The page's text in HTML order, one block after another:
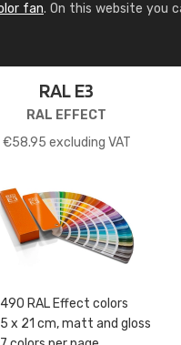
fan. On this website you
RAL E3
RAL EFFECT
€58.95 excluding VAT
490 RAL Effect colors
5 x 21 cm, matt and gloss